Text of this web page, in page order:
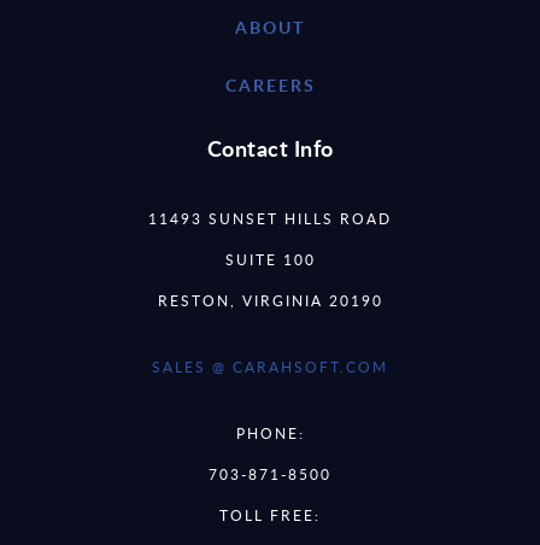
ABOUT
CAREERS
Contact Info
11493 SUNSET HILLS ROAD
SUITE 100
RESTON, VIRGINIA 20190
SALES @ CARAHSOFT.COM
PHONE:
703-871-8500
TOLL FREE: